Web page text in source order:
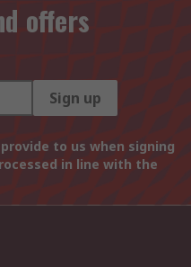
offers
Sign up
to us when signing
in line with the